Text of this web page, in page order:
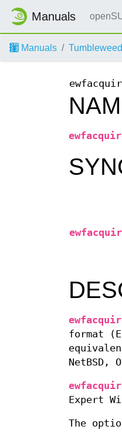
Manuals
Manuals Tumbleweed
format
NetBSD,
Expert
The